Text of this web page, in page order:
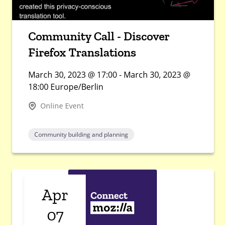
Community Call - Discover
Firefox Translations
March 30, 2023 @ 17:00 - March 30, 2023 @
18:00 Europe/Berlin
Online Event
Community building and planning
Apr
07